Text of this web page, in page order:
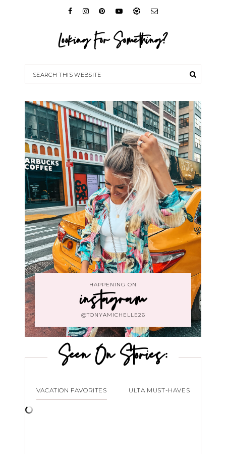
Looking For Something?
HAPPENING ON
instagram
@TONYAMICHELLE26
Seen On Stories:
VACATION FAVORITES ULTA MUST-HAVES